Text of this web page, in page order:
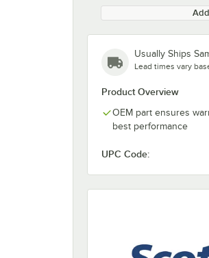
Usually Ships
Lead times vary
Product Overview
OEM part ensures
best performance
UPC Code: